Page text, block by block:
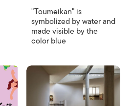
"Toumeikan" is
symbolized by water and
made visible by the
color blue